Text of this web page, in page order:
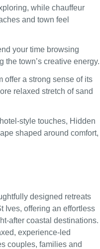
while chauffeur
and town feel
your time browsing
town’s creative energy.
offer a strong sense of its
relaxed stretch of sand
style touches, Hidden
shaped around comfort,
designed retreats
Ives, offering an effortless
after coastal destinations.
experience-led
couples, families and